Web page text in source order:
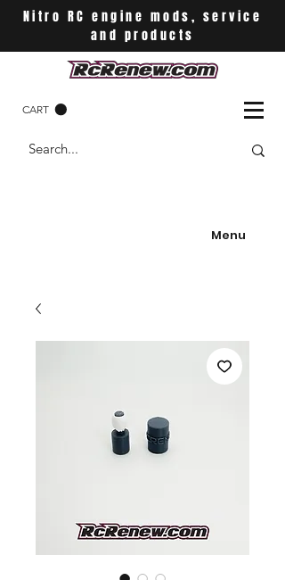
Nitro RC engine mods, service
and products
CART
Menu